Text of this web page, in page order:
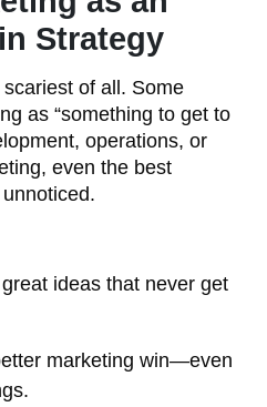
Strategy
of all. Some
as “something to get to
operations, or
even the best
ideas that never get
marketing win—even